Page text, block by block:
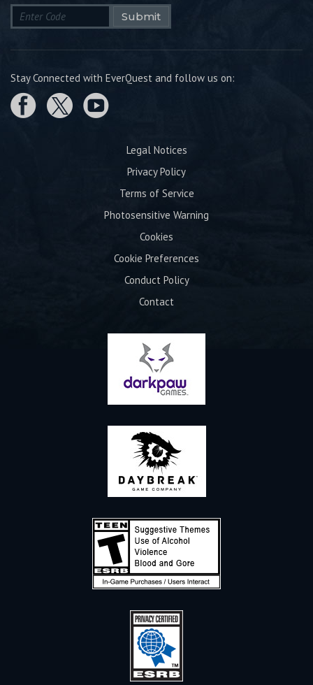
Submit
Stay Connected with EverQuest and follow us on:
Legal Notices
Privacy Policy
Terms of Service
Photosensitive Warning
Cookies
Cookie Preferences
Conduct Policy
Contact